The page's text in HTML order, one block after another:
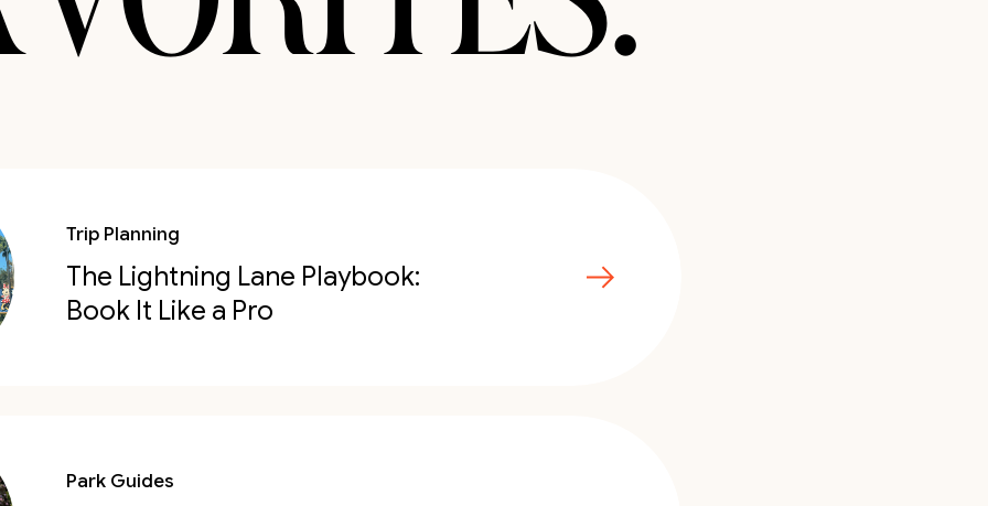
The Lightning Lane Playbook:
Book It Like a Pro
Trip Planning
Park Guides